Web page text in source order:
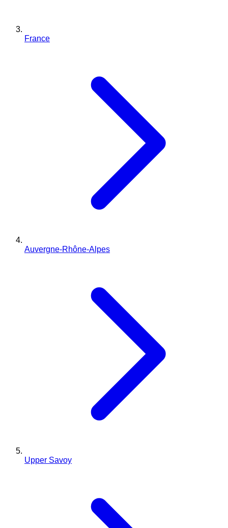
France
Auvergne-Rhône-Alpes
Upper Savoy